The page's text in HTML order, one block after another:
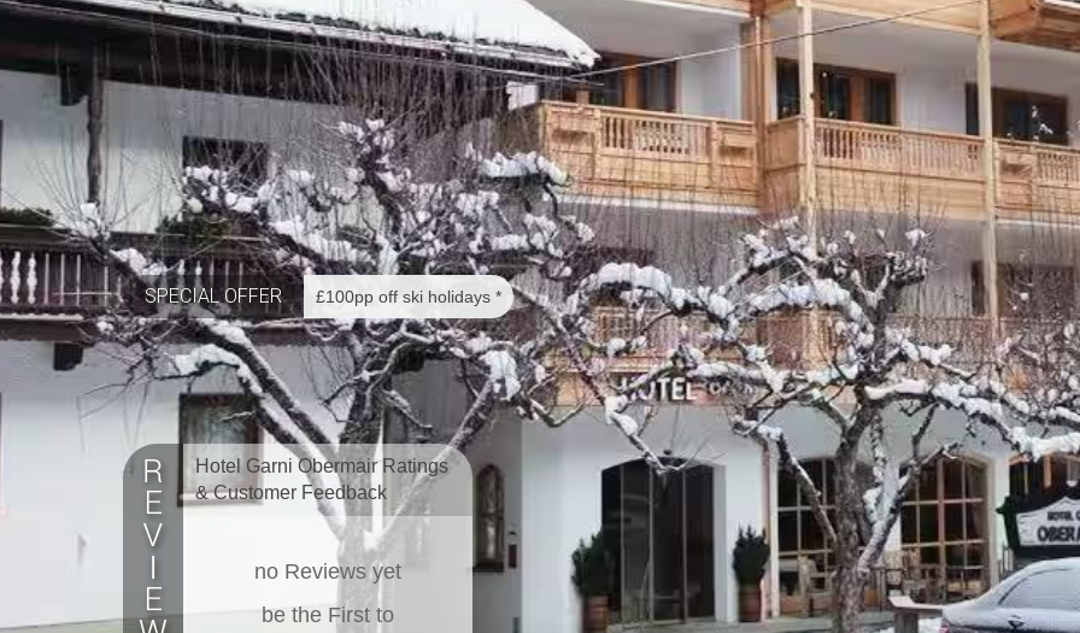
SPECIAL OFFER £100pp off ski holidays *
Hotel Garni Obermair Ratings
& Customer Feedback
no Reviews yet
be the First to